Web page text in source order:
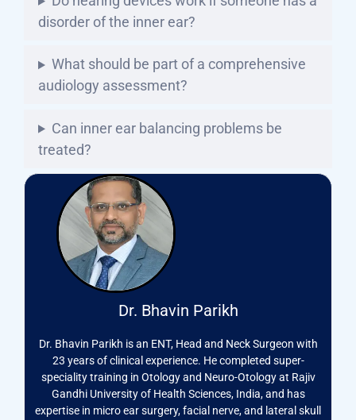
disorder of the inner ear?
What should be part of a comprehensive
audiology assessment?
Can inner ear balancing problems be
treated?
Dr. Bhavin Parikh
Dr. Bhavin Parikh is an ENT, Head and Neck Surgeon with
23 years of clinical experience. He completed super-
speciality training in Otology and Neuro-Otology at Rajiv
Gandhi University of Health Sciences, India, and has
expertise in micro ear surgery, facial nerve, and lateral skull